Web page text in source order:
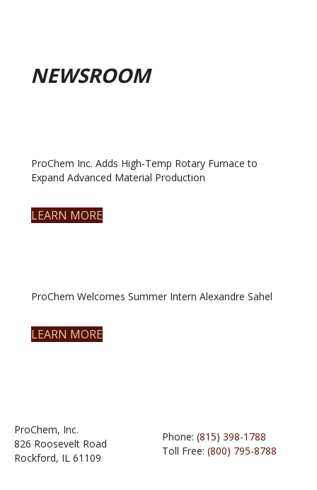
NEWSROOM
ProChem Inc. Adds High-Temp Rotary Furnace to
Expand Advanced Material Production
LEARN MORE
ProChem Welcomes Summer Intern Alexandre Sahel
LEARN MORE
ProChem, Inc.
826 Roosevelt Road
Rockford, IL 61109
Phone: (815) 398-1788
Toll Free: (800) 795-8788